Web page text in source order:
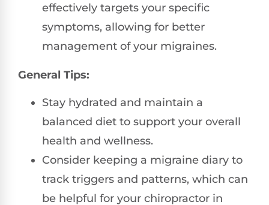
effectively targets your specific
symptoms, allowing for better
management of your migraines.
General Tips:
Stay hydrated and maintain a
balanced diet to support your overall
health and wellness.
Consider keeping a migraine diary to
track triggers and patterns, which can
be helpful for your chiropractor in